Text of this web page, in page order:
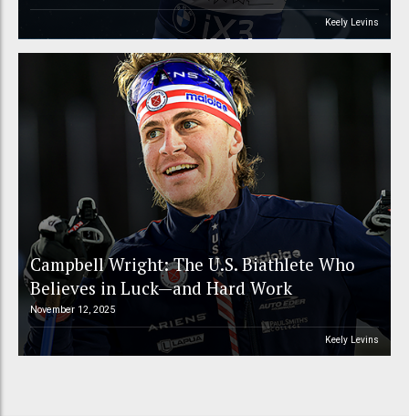
Keely Levins
Campbell Wright: The U.S. Biathlete Who
Believes in Luck—and Hard Work
November 12, 2025
Keely Levins